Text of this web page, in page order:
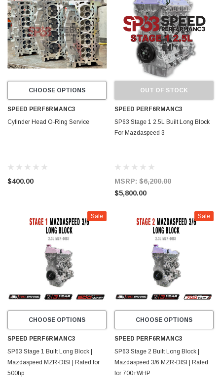
CHOOSE OPTIONS
SPEED PERF6RMANC3
Cylinder Head O-Ring Service
$400.00
OUT OF STOCK
SPEED PERF6RMANC3
SP63 Stage 1 2.5L Built Long Block
For Mazdaspeed 3
MSRP: $6,200.00
$5,800.00
Sale
CHOOSE OPTIONS
SPEED PERF6RMANC3
SP63 Stage 1 Built Long Block |
Mazdaspeed MZR-DISI | Rated for
500hp
Sale
CHOOSE OPTIONS
SPEED PERF6RMANC3
SP63 Stage 2 Built Long Block |
Mazdaspeed 3/6 MZR-DISI | Rated
for 700+WHP